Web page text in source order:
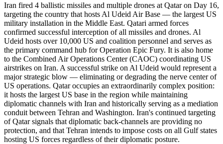
Iran fired 4 ballistic missiles and multiple drones at Qatar on Day 16,
targeting the country that hosts Al Udeid Air Base — the largest US
military installation in the Middle East. Qatari armed forces
confirmed successful interception of all missiles and drones. Al
Udeid hosts over 10,000 US and coalition personnel and serves as
the primary command hub for Operation Epic Fury. It is also home
to the Combined Air Operations Center (CAOC) coordinating US
airstrikes on Iran. A successful strike on Al Udeid would represent a
major strategic blow — eliminating or degrading the nerve center of
US operations. Qatar occupies an extraordinarily complex position:
it hosts the largest US base in the region while maintaining
diplomatic channels with Iran and historically serving as a mediation
conduit between Tehran and Washington. Iran's continued targeting
of Qatar signals that diplomatic back-channels are providing no
protection, and that Tehran intends to impose costs on all Gulf states
hosting US forces regardless of their diplomatic posture.